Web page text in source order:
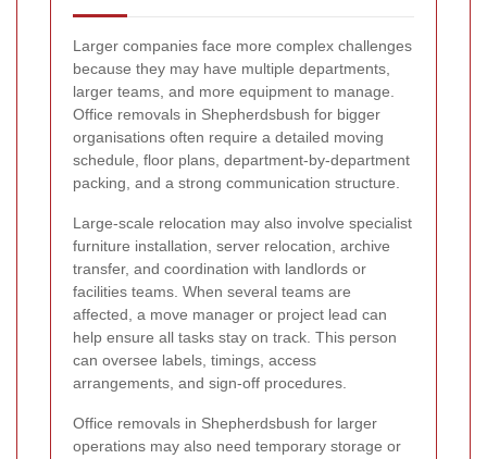
Larger companies face more complex challenges
because they may have multiple departments,
larger teams, and more equipment to manage.
Office removals in Shepherdsbush for bigger
organisations often require a detailed moving
schedule, floor plans, department-by-department
packing, and a strong communication structure.
Large-scale relocation may also involve specialist
furniture installation, server relocation, archive
transfer, and coordination with landlords or
facilities teams. When several teams are
affected, a move manager or project lead can
help ensure all tasks stay on track. This person
can oversee labels, timings, access
arrangements, and sign-off procedures.
Office removals in Shepherdsbush for larger
operations may also need temporary storage or